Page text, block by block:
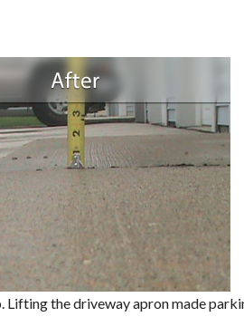
Lifting the driveway apron made